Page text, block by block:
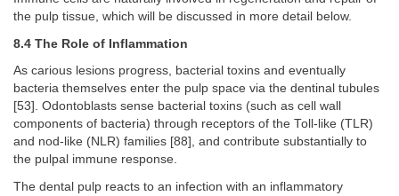
the pulp tissue, which will be discussed in more detail below.
8.4 The Role of Inflammation
As carious lesions progress, bacterial toxins and eventually
bacteria themselves enter the pulp space via the dentinal tubules
[53]. Odontoblasts sense bacterial toxins (such as cell wall
components of bacteria) through receptors of the Toll-like (TLR)
and nod-like (NLR) families [88], and contribute substantially to
the pulpal immune response.
The dental pulp reacts to an infection with an inflammatory